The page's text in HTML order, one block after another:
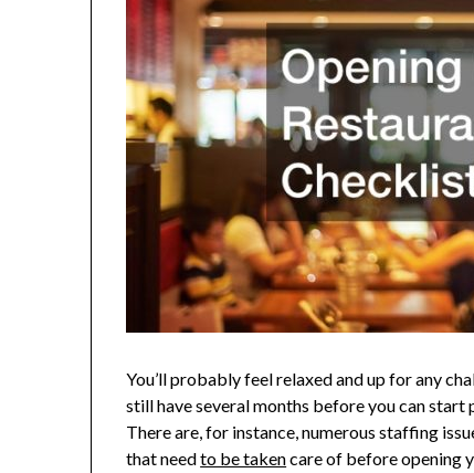
You’ll probably feel relaxed and up for any
still have several months before you can
There are, for instance, numerous staffing
that needto be takencare of before opening